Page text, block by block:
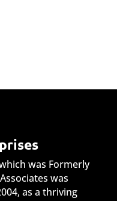
was Formerly
was
as a thriving